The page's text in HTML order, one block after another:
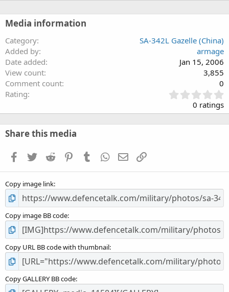
Media information
Category
SA-342L Gazelle (China)
Added by
armage
Date added
Jan 15, 2006
View count
3,855
Comment count
0
Rating
.
0
0 ratings
Share this media
Facebook
TwitterReddit PinterestTumblrWhatsApp
EmailLink
Copy image link
Copy image BB code
Copy URL BB code with thumbnail
Copy GALLERY BB code